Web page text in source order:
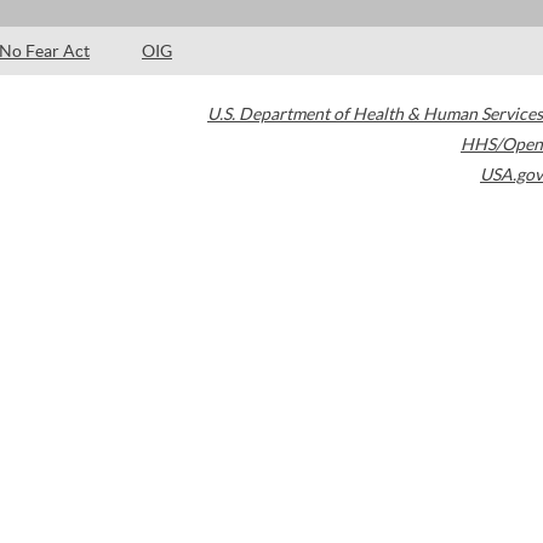
No Fear Act OIG
U.S. Department of Health & Human Services
HHS/Open
USA.gov